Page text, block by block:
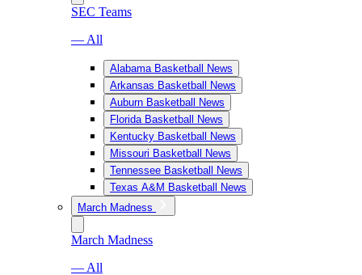
SEC Teams
— All
Alabama Basketball News
Arkansas Basketball News
Auburn Basketball News
Florida Basketball News
Kentucky Basketball News
Missouri Basketball News
Tennessee Basketball News
Texas A&M Basketball News
March Madness
March Madness
— All